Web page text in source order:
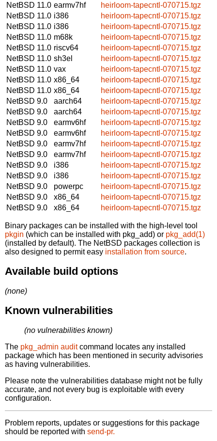
NetBSD 11.0 earmv7hf
heirloom-tapecntl-070715.tgz
NetBSD 11.0 i386
heirloom-tapecntl-070715.tgz
NetBSD 11.0 i386
heirloom-tapecntl-070715.tgz
NetBSD 11.0 m68k
heirloom-tapecntl-070715.tgz
NetBSD 11.0 riscv64
heirloom-tapecntl-070715.tgz
NetBSD 11.0 sh3el
heirloom-tapecntl-070715.tgz
NetBSD 11.0 vax
heirloom-tapecntl-070715.tgz
NetBSD 11.0 x86_64
heirloom-tapecntl-070715.tgz
NetBSD 11.0 x86_64
heirloom-tapecntl-070715.tgz
NetBSD 9.0
aarch64
heirloom-tapecntl-070715.tgz
NetBSD 9.0
aarch64
heirloom-tapecntl-070715.tgz
NetBSD 9.0
earmv6hf
heirloom-tapecntl-070715.tgz
NetBSD 9.0
earmv6hf
heirloom-tapecntl-070715.tgz
NetBSD 9.0
earmv7hf
heirloom-tapecntl-070715.tgz
NetBSD 9.0
earmv7hf
heirloom-tapecntl-070715.tgz
NetBSD 9.0
i386
heirloom-tapecntl-070715.tgz
NetBSD 9.0
i386
heirloom-tapecntl-070715.tgz
NetBSD 9.0
powerpc
heirloom-tapecntl-070715.tgz
NetBSD 9.0
x86_64
heirloom-tapecntl-070715.tgz
NetBSD 9.0
x86_64 heirloom-tapecntl-070715.tgz
Binary packages can be installed with the high-level tool
pkgin (which can be installed with pkg_add) or pkg_add(1)
(installed by default). The NetBSD packages collection is
also designed to permit easy installation from source.
Available build options
(none)
Known vulnerabilities
(no vulnerabilities known)
The pkg_admin auditcommand locates any installed
package which has been mentioned in security advisories
as having vulnerabilities.
Please note the vulnerabilities database might not be fully
accurate, and not every bug is exploitable with every
configuration.
Problem reports, updates or suggestions for this package
should be reported with send-pr.